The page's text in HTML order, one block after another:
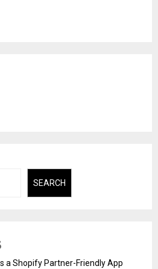
SEARCH
a Shopify Partner-Friendly App